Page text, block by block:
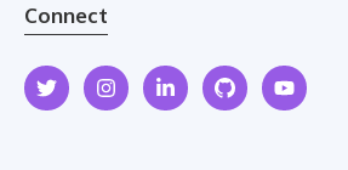
Connect